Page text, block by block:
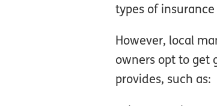
types of
However, local
owners opt to get
provides, such as: